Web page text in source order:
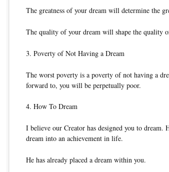
The greatness of your dream will determine the
The quality of your dream will shape the quality
3. Poverty of Not Having a Dream
The worst poverty is a poverty of not having a
forward to, you will be perpetually poor.
4. How To Dream
I believe our Creator has designed you to dream.
dream into an achievement in life.
He has already placed a dream within you.